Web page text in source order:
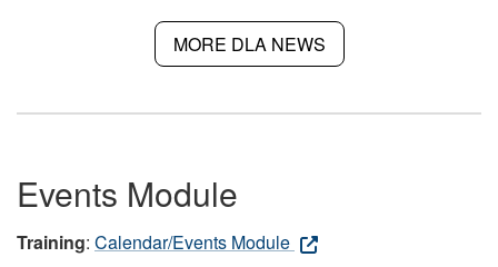
MORE DLA NEWS
Events Module
Training: Calendar/Events Module